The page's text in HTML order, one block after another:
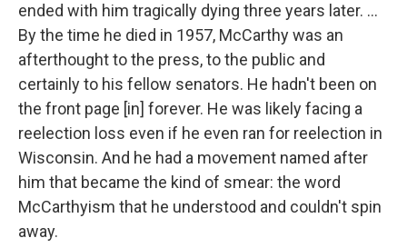
ended with him tragically dying three years later. ...
By the time he died in 1957, McCarthy was an
afterthought to the press, to the public and
certainly to his fellow senators. He hadn't been on
the front page [in] forever. He was likely facing a
reelection loss even if he even ran for reelection in
Wisconsin. And he had a movement named after
him that became the kind of smear: the word
McCarthyism that he understood and couldn't spin
away.